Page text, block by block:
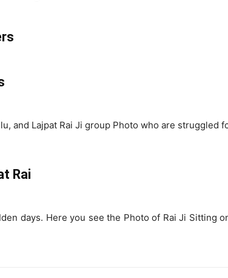
and Lajpat Rai Ji group Photo who are struggled
Rai
days. Here you see the Photo of Rai Ji Sitting